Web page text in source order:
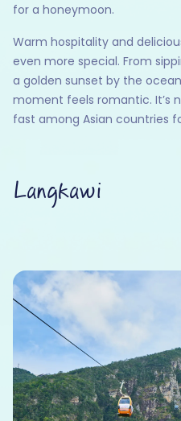
for a honeymoon.
Warm hospitality and
even more special. From
a golden sunset by the
moment feels romantic. It’s
fast among Asian countries
Langkawi